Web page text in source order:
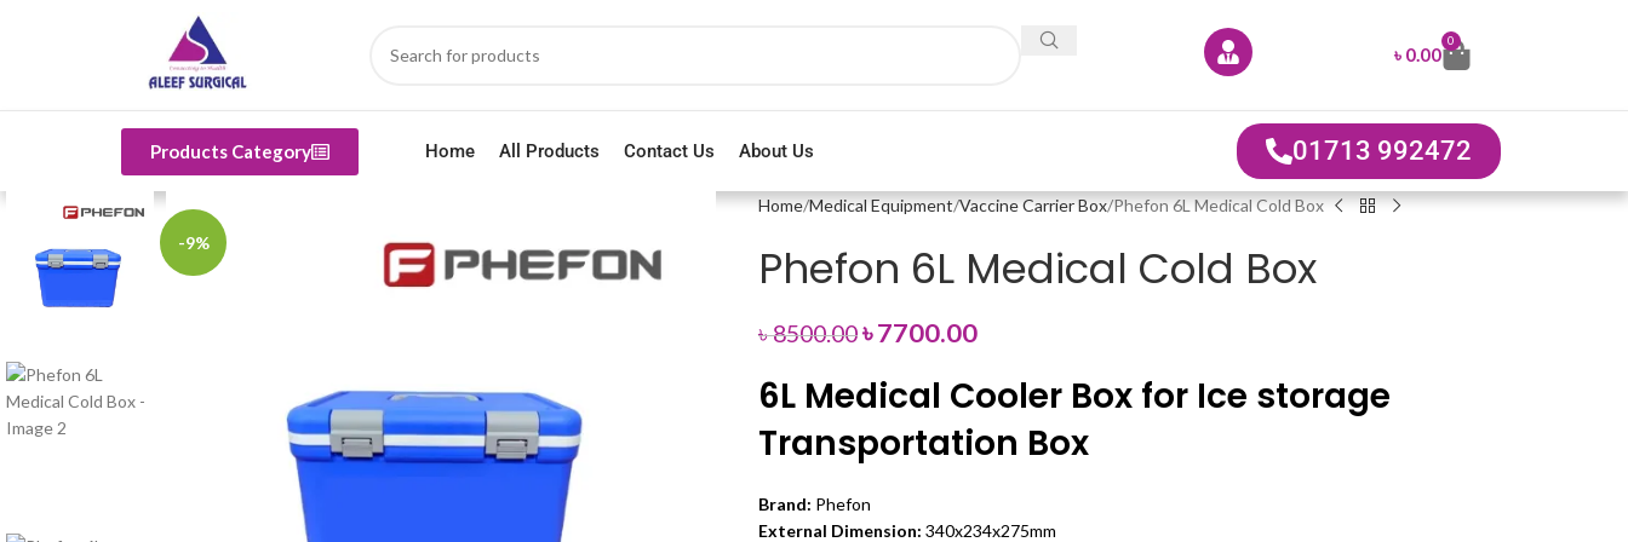
৳ 0.00
0
Products Category Home All Products Contact Us About Us 01713 992472
-9%
Home Medical Equipment Vaccine Carrier Box Phefon 6L Medical Cold Box
Phefon 6L Medical Cold Box
৳8500.00৳7700.00
6L Medical Cooler Box for Ice storage
Transportation Box
Brand: Phefon
External Dimension: 340x234x275mm